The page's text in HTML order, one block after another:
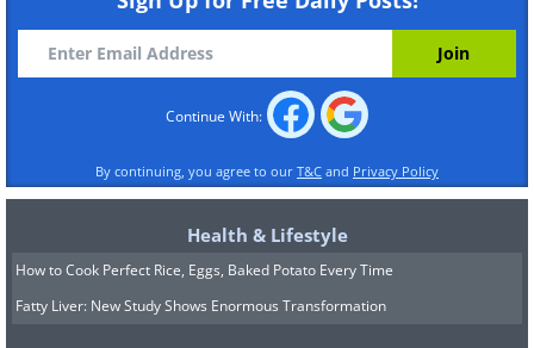
Continue With:
By continuing, you agree to our T&C and Privacy Policy
Health & Lifestyle
How to Cook Perfect Rice, Eggs, Baked Potato Every Time
Fatty Liver: New Study Shows Enormous Transformation